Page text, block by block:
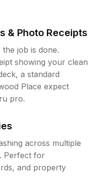
& Photo Receipts
the job is done.
showing your clean
a standard
Place expect
pro.
across multiple
Perfect for
and property